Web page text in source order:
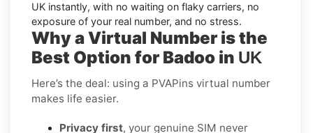
UK instantly, with no waiting on flaky carriers, no
exposure of your real number, and no stress.
Why a Virtual Number is the
Best Option for Badoo in UK
Here’s the deal: using a PVAPins virtual number
makes life easier.
Privacy first, your genuine SIM never